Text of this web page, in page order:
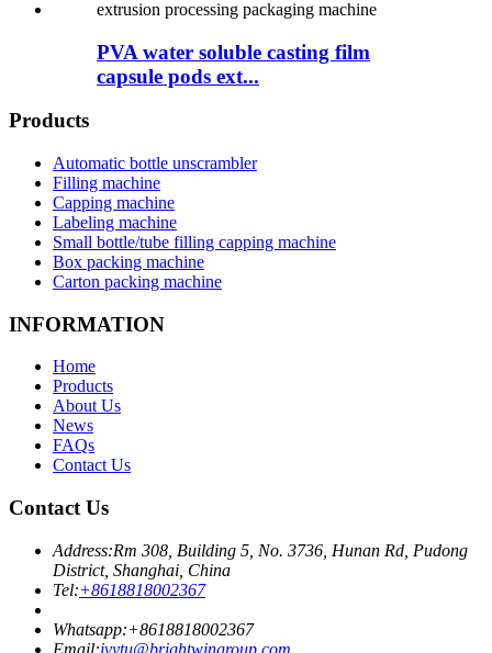
PVA water soluble casting film
capsule pods ext...
Products
Automatic bottle unscrambler
Filling machine
Capping machine
Labeling machine
Small bottle/tube filling capping machine
Box packing machine
Carton packing machine
INFORMATION
Home
Products
About Us
News
FAQs
Contact Us
Contact Us
Address:Rm 308, Building 5, No. 3736, Hunan Rd, Pudong
District, Shanghai, China
Tel:+8618818002367
Whatsapp:+8618818002367
Email:ivytu@brightwingroup.com